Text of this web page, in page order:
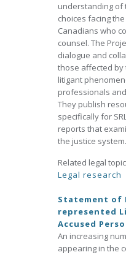
understanding of
choices facing
Canadians who
counsel. The
dialogue and
those affected
litigant
professionals
They publish
specifically for
reports that
the justice system.
Related legal
Legal research
Statement of
represented
Accused
An increasing
appearing in the